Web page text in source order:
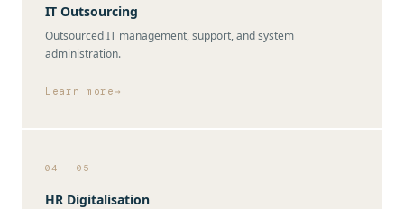
IT Outsourcing
Outsourced IT management, support, and system
administration.
Learn more
04 — 05
HR Digitalisation